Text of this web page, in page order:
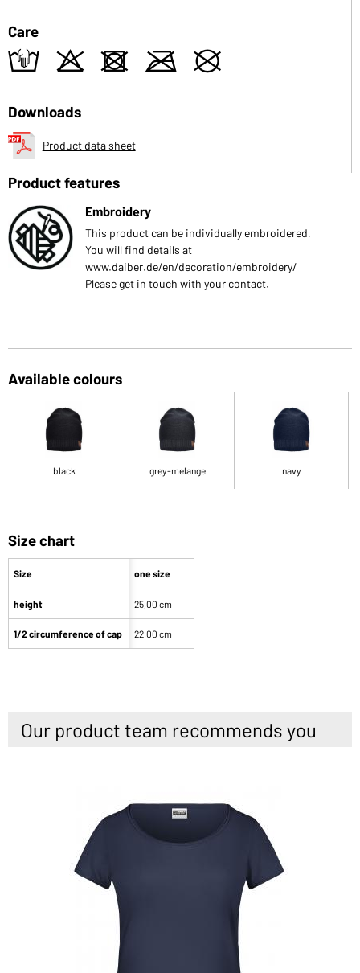
Care
t o d m U
Downloads
Product data sheet
Product features
Embroidery
This product can be individually embroidered.
You will find details at
www.daiber.de/en/decoration/embroidery/
Please get in touch with your contact.
Available colours
black grey-melange navy
Size chart
Size
height
1/2 circumference of cap
one size
25,00 cm
22,00 cm
Our product team recommends you